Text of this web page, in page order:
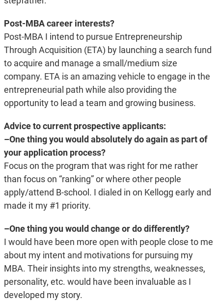
Post-MBA career interests?
Post-MBA I intend to pursue Entrepreneurship
Through Acquisition (ETA) by launching a search fund
to acquire and manage a small/medium size
company. ETA is an amazing vehicle to engage in the
entrepreneurial path while also providing the
opportunity to lead a team and growing business.
Advice to current prospective applicants:
–One thing you would absolutely do again as part of
your application process?
Focus on the program that was right for me rather
than focus on “ranking” or where other people
apply/attend B-school. I dialed in on Kellogg early and
made it my #1 priority.
–One thing you would change or do differently?
I would have been more open with people close to me
about my intent and motivations for pursuing my
MBA. Their insights into my strengths, weaknesses,
personality, etc. would have been invaluable as I
developed my story.